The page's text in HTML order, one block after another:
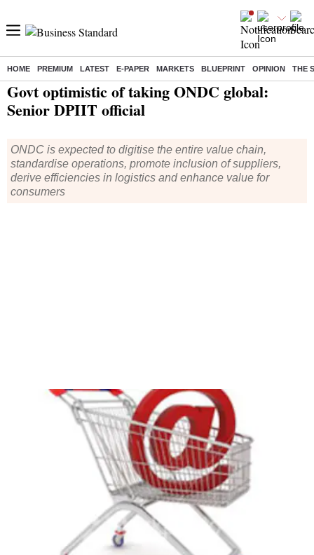
HOME PREMIUM LATEST E-PAPER MARKETS BLUEPRINT OPINION THE
Home/ Economy/News / Govt optimistic of taking ONDC global: Senior DPIIT official
Govt optimistic of taking ONDC global:
Senior DPIIT official
ONDC is expected to digitise the entire value chain,
standardise operations, promote inclusion of suppliers,
derive efficiencies in logistics and enhance value for
consumers